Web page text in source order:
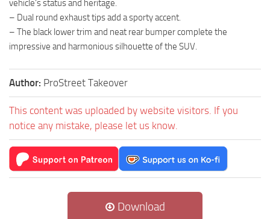
vehicle’s status and heritage.
– Dual round exhaust tips add a sporty accent.
– The black lower trim and neat rear bumper complete the
impressive and harmonious silhouette of the SUV.
Author: ProStreet Takeover
This content was uploaded by website visitors. If you
notice any mistake, please let us know.
Download